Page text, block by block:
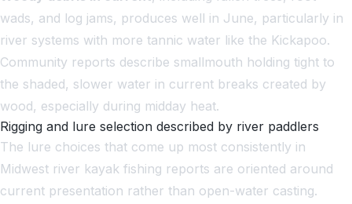
wads, and log jams, produces well in June, particularly in
river systems with more tannic water like the Kickapoo.
Community reports describe smallmouth holding tight to
the shaded, slower water in current breaks created by
wood, especially during midday heat.
Rigging and lure selection described by river paddlers
The lure choices that come up most consistently in
Midwest river kayak fishing reports are oriented around
current presentation rather than open-water casting.